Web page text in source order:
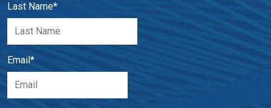
Last Name*
Email *